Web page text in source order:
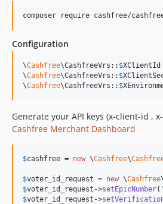
composer require cashfree/
Configuration
\Cashfree\CashfreeVrs:: $XClientId
\Cashfree\CashfreeVrs:: $
\Cashfree\CashfreeVrs:: $
Generate your API keys (x-client-id ,
Cashfree Merchant Dashboard
$cashfree = new \Cashfree\
$voter_id_request = new \Cashfree
$voter_id_request ->setEpicNumber(
$voter_id_request ->